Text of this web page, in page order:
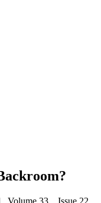
Volume 33 Issue 22